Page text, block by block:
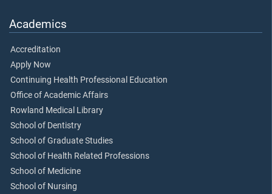
Academics
Accreditation
Apply Now
Continuing Health Professional Education
Office of Academic Affairs
Rowland Medical Library
School of Dentistry
School of Graduate Studies
School of Health Related Professions
School of Medicine
School of Nursing